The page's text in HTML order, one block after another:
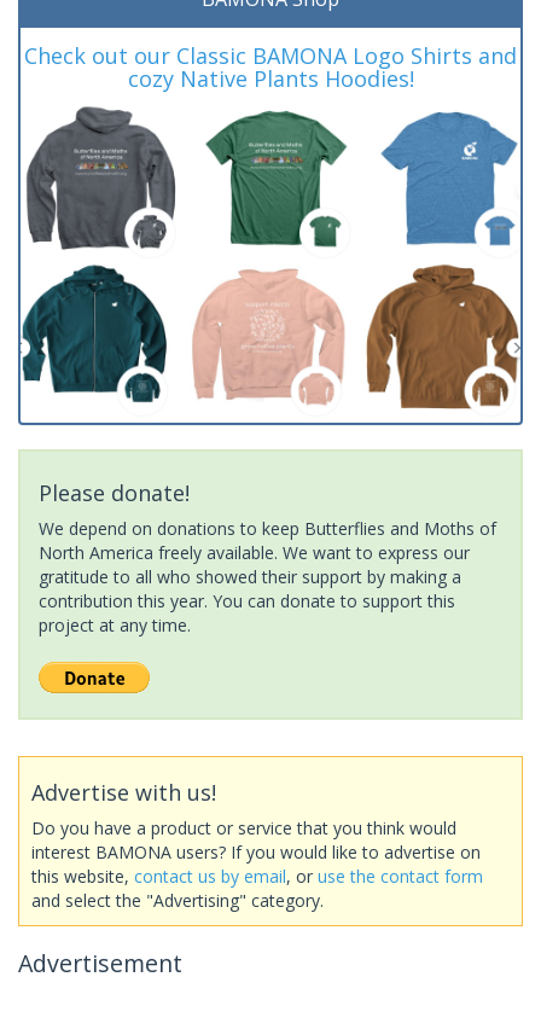
Check out our Classic BAMONA Logo Shirts and
cozy Native Plants Hoodies!
Please donate!
We depend on donations to keep Butterflies and Moths of
North America freely available. We want to express our
gratitude to all who showed their support by making a
contribution this year. You can donate to support this
project at any time.
Advertise with us!
Do you have a product or service that you think would
interest BAMONA users? If you would like to advertise on
this website, contact us by email, or use the contact form
and select the "Advertising" category.
Advertisement